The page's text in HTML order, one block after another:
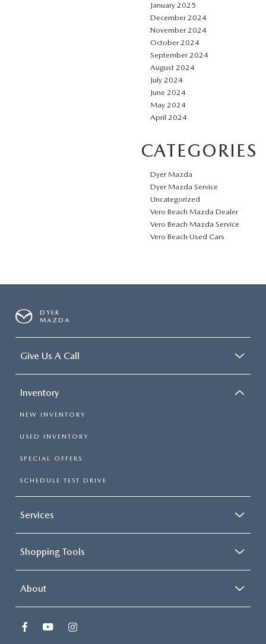
January 2025
December 2024
November 2024
October 2024
September 2024
August 2024
July 2024
June 2024
May 2024
April 2024
CATEGORIES
Dyer Mazda
Dyer Mazda Service
Uncategorized
Vero Beach Mazda Dealer
Vero Beach Mazda Service
Vero Beach Used Cars
DYER
MAZDA
Give Us A Call
Inventory
NEW INVENTORY
USED INVENTORY
SPECIAL OFFERS
SCHEDULE TEST DRIVE
Services
Shopping Tools
About